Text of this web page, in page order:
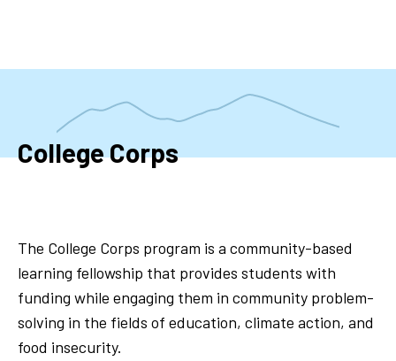
College Corps
The College Corps program is a community-based
learning fellowship that provides students with
funding while engaging them in community problem-
solving in the fields of education, climate action, and
food insecurity.